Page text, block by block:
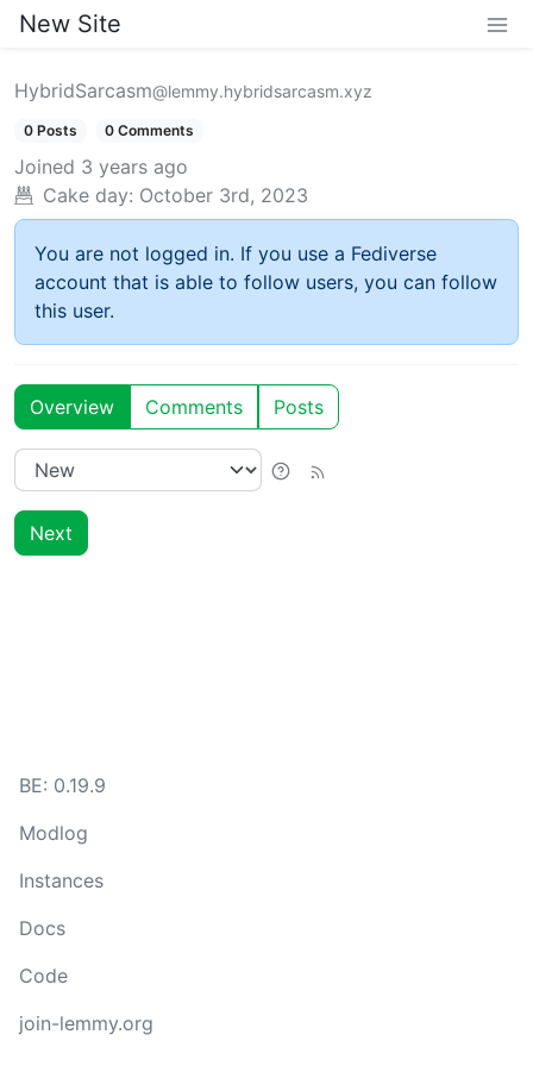
New Site
HybridSarcasm@lemmy.hybridsarcasm.xyz
0 Posts 0 Comments
Joined 3 years ago
Cake day: October 3rd, 2023
You are not logged in. If you use a Fediverse
account that is able to follow users, you can follow
this user.
Overview Comments Posts
Next
BE: 0.19.9
Modlog
Instances
Docs
Code
join-lemmy.org